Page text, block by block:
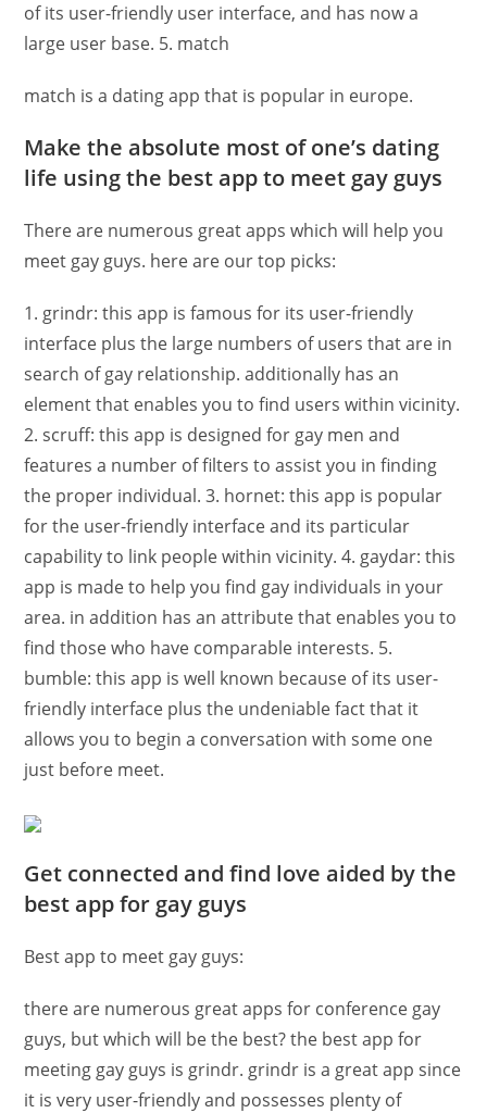
of its user-friendly user interface, and has now a
large user base. 5. match
match is a dating app that is popular in europe.
Make the absolute most of one’s dating
life using the best app to meet gay guys
There are numerous great apps which will help you
meet gay guys. here are our top picks:
1. grindr: this app is famous for its user-friendly
interface plus the large numbers of users that are in
search of gay relationship. additionally has an
element that enables you to find users within vicinity.
2. scruff: this app is designed for gay men and
features a number of filters to assist you in finding
the proper individual. 3. hornet: this app is popular
for the user-friendly interface and its particular
capability to link people within vicinity. 4. gaydar: this
app is made to help you find gay individuals in your
area. in addition has an attribute that enables you to
find those who have comparable interests. 5.
bumble: this app is well known because of its user-
friendly interface plus the undeniable fact that it
allows you to begin a conversation with some one
just before meet.
Get connected and find love aided by the
best app for gay guys
Best app to meet gay guys:
there are numerous great apps for conference gay
guys, but which will be the best? the best app for
meeting gay guys is grindr. grindr is a great app since
it is very user-friendly and possesses plenty of